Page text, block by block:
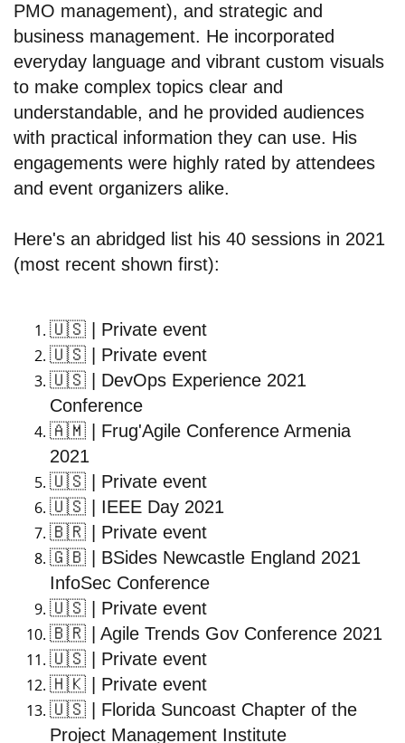
PMO management), and strategic and
business management. He incorporated
everyday language and vibrant custom visuals
to make complex topics clear and
understandable, and he provided audiences
with practical information they can use. His
engagements were highly rated by attendees
and event organizers alike.
Here's an abridged list his 40 sessions in 2021
(most recent shown first):
🇺🇸 | Private event
🇺🇸 | Private event
🇺🇸 | DevOps Experience 2021
Conference
🇦🇲 | Frug'Agile Conference Armenia
2021
🇺🇸 | Private event
🇺🇸 | IEEE Day 2021
🇧🇷 | Private event
🇬🇧 | BSides Newcastle England 2021
InfoSec Conference
🇺🇸 | Private event
🇧🇷 | Agile Trends Gov Conference 2021
🇺🇸 | Private event
🇭🇰 | Private event
🇺🇸 | Florida Suncoast Chapter of the
Project Management Institute